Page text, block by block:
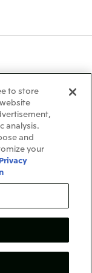
to store
analysis.
and
your
Privacy